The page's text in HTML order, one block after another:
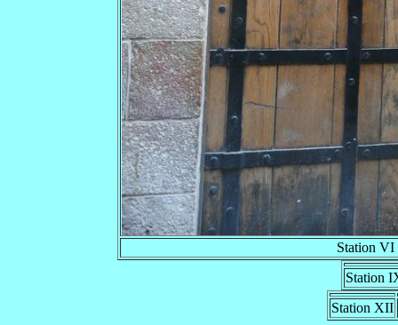
Station VI
Station
Station XII